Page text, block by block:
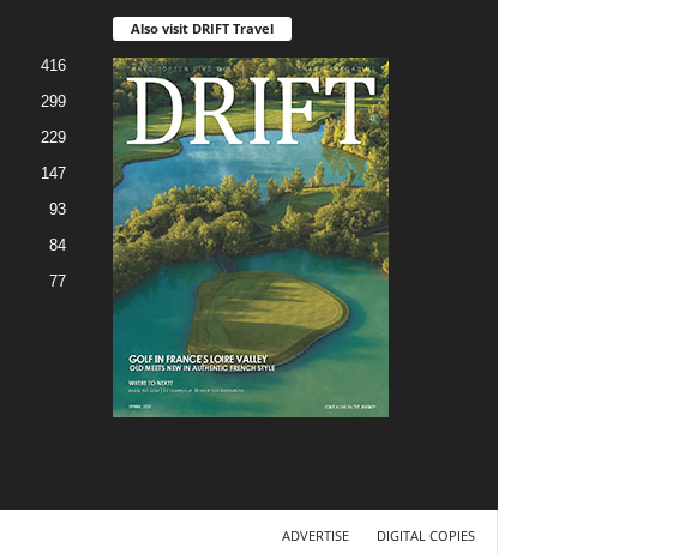
416
299
229
147
93
84
77
Also visit DRIFT Travel
ADVERTISE DIGITAL COPIES